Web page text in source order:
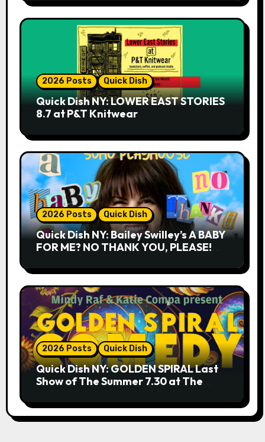
2026 Posts Quick Dish
Quick Dish NY: LOWER EAST STORIES
8.7 at P&T Knitwear
2026 Posts Quick Dish
Quick Dish NY: Bailey Swilley’s A BABY
FOR ME? NO THANK YOU, PLEASE!
2026 Posts Quick Dish
Quick Dish NY: GOLDEN SPIRAL Last
Show of The Summer 7.30 at The